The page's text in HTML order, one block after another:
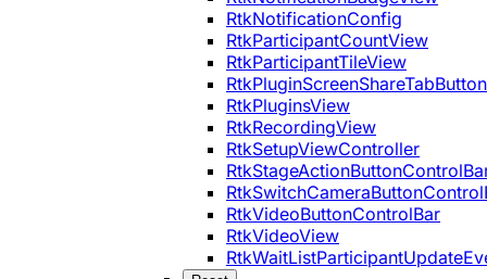
RtkNotificationConfig
RtkParticipantCountView
RtkParticipantTileView
RtkPluginScreenShareTabButton
RtkPluginsView
RtkRecordingView
RtkSetupViewController
RtkVideoButtonControlBar
RtkVideoView